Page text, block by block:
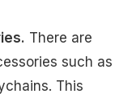
There are
such as
This